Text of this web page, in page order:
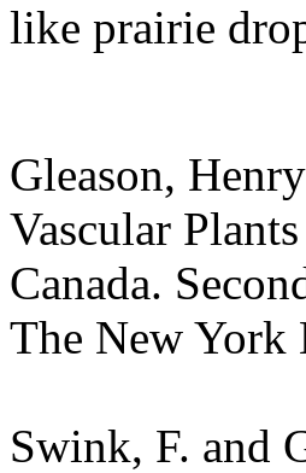
like prairie
Gleason,
Vascular
Canada.
The New York
Swink, F. and